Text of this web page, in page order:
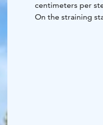
centimeters per
On the straining
both young